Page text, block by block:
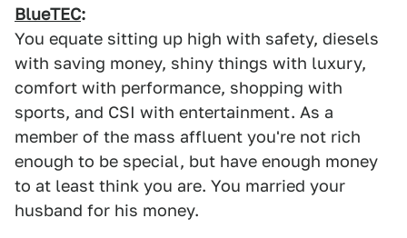
BlueTEC:
You equate sitting up high with safety, diesels
with saving money, shiny things with luxury,
comfort with performance, shopping with
sports, and CSI with entertainment. As a
member of the mass affluent you're not rich
enough to be special, but have enough money
to at least think you are. You married your
husband for his money.